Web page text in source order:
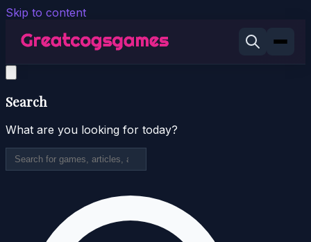
Skip to content
Search
What are you looking for today?